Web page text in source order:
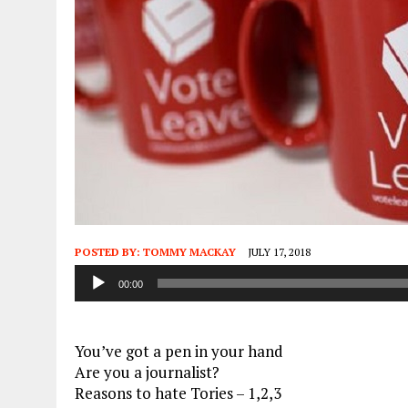
POSTED BY: TOMMY MACKAY JULY 17, 2018
Audio
Player
00:00
You’ve got a pen in your hand
Are you a journalist?
Reasons to hate Tories – 1,2,3